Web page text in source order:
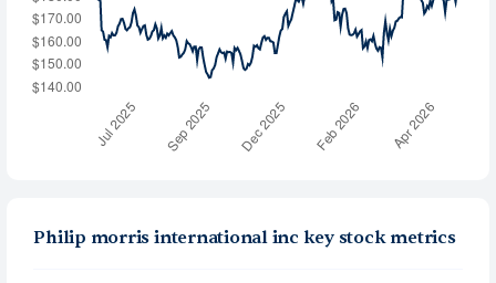
Philip morris international inc key stock metrics